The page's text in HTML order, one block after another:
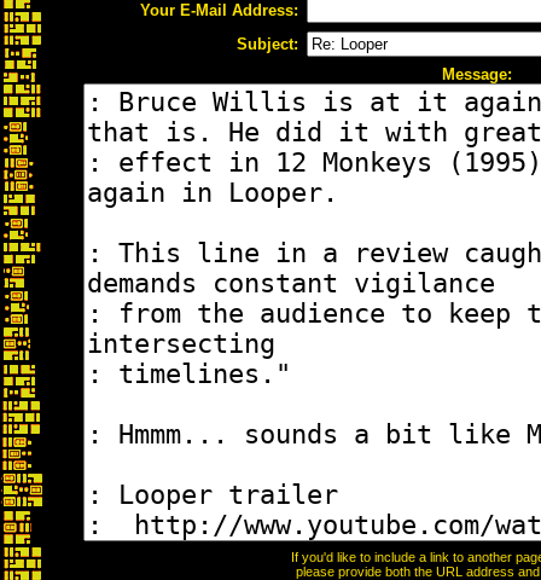
Your E-Mail Address:
Subject:
Message:
If you'd like to include a link to another
please provide both the URL address